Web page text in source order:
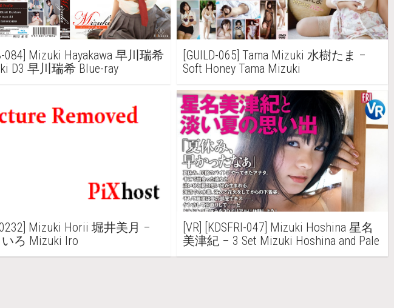
084] Mizuki Hayakawa 早川瑞希
D3 早川瑞希 Blue-ray
[GUILD-065] Tama Mizuki 水樹たま –
Soft Honey Tama Mizuki
0232] Mizuki Horii 堀井美月 –
ろ Mizuki Iro
[VR] [KDSFRI-047] Mizuki Hoshina 星名
美津紀 – 3 Set Mizuki Hoshina and Pale
Summer memories “Summer vacation, I